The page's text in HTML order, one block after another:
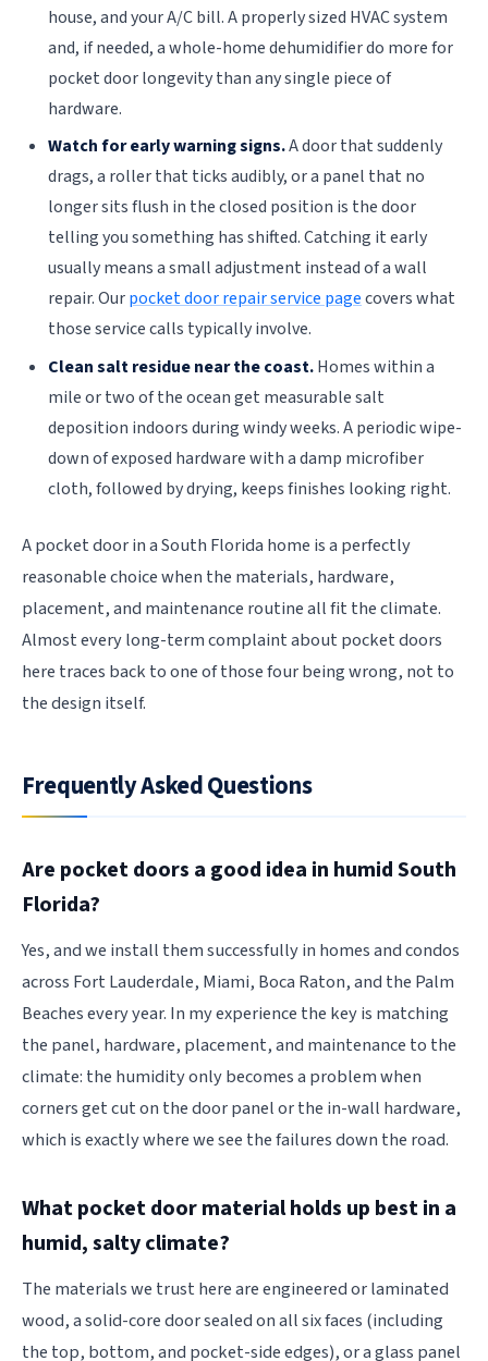
house, and your A/C bill. A properly sized HVAC system
and, if needed, a whole-home dehumidifier do more for
pocket door longevity than any single piece of
hardware.
Watch for early warning signs.A door that suddenly
drags, a roller that ticks audibly, or a panel that no
longer sits flush in the closed position is the door
telling you something has shifted. Catching it early
usually means a small adjustment instead of a wall
repair. Ourpocket door repair service pagecovers what
those service calls typically involve.
Clean salt residue near the coast.Homes within a
mile or two of the ocean get measurable salt
deposition indoors during windy weeks. A periodic wipe-
down of exposed hardware with a damp microfiber
cloth, followed by drying, keeps finishes looking right.
A pocket door in a South Florida home is a perfectly
reasonable choice when the materials, hardware,
placement, and maintenance routine all fit the climate.
Almost every long-term complaint about pocket doors
here traces back to one of those four being wrong, not to
the design itself.
Frequently Asked Questions
Are pocket doors a good idea in humid South
Florida?
Yes, and we install them successfully in homes and condos
across Fort Lauderdale, Miami, Boca Raton, and the Palm
Beaches every year. In my experience the key is matching
the panel, hardware, placement, and maintenance to the
climate: the humidity only becomes a problem when
corners get cut on the door panel or the in-wall hardware,
which is exactly where we see the failures down the road.
What pocket door material holds up best in a
humid, salty climate?
The materials we trust here are engineered or laminated
wood, a solid-core door sealed on all six faces (including
the top, bottom, and pocket-side edges), or a glass panel